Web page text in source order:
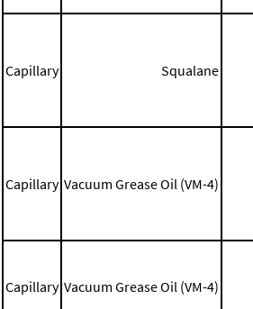
Capillary Squalane
Capillary Vacuum Grease Oil (VM-4)
Capillary Vacuum Grease Oil (VM-4)